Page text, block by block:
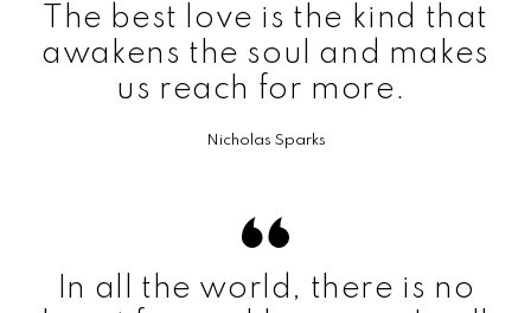
The best love is the kind that
awakens the soul and makes
us reach for more.
Nicholas Sparks
In all the world, there is no